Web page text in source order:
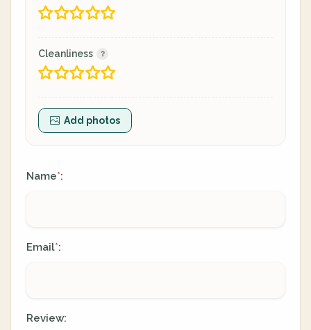
Cleanliness
Add photos
Name*:
Email*:
Review: